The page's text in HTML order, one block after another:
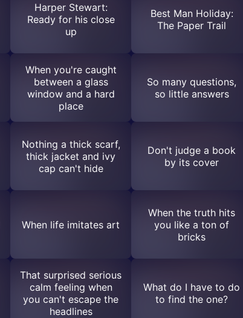
Harper Stewart:
Ready for his close
up
Best Man Holiday:
The Paper Trail
When you're caught
between a glass
window and a hard
place
So many questions,
so little answers
Nothing a thick scarf,
thick jacket and ivy
cap can't hide
Don't judge a book
by its cover
When life imitates art
When the truth hits
you like a ton of
bricks
That surprised serious
calm feeling when
you can't escape the
headlines
What do I have to do
to find the one?